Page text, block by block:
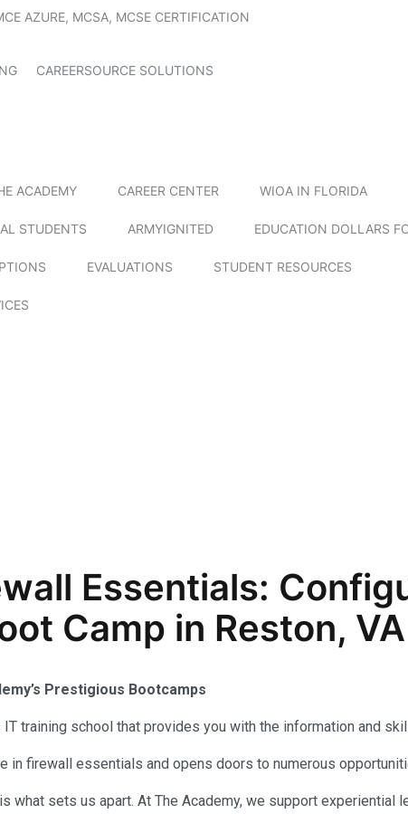
AZURE, MCSA, MCSE CERTIFICATION
CAREERSOURCE SOLUTIONS
ACADEMY CAREER CENTER WIOA IN FLORIDA
STUDENTS ARMYIGNITED EDUCATION DOLLARS
EVALUATIONS STUDENT RESOURCES
Essentials:
Camp in Reston, VA
Prestigious Bootcamps
training school that provides you with the information and
in firewall essentials and opens doors to numerous
what sets us apart. At The Academy, we support